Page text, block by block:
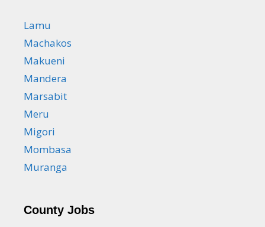
Lamu
Machakos
Makueni
Mandera
Marsabit
Meru
Migori
Mombasa
Muranga
County Jobs